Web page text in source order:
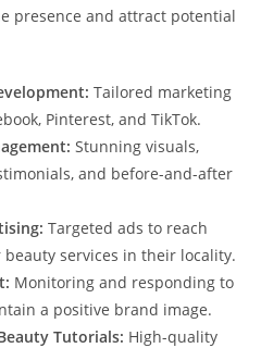
presence and attract potential
Tailored marketing
Pinterest, and TikTok.
Stunning visuals,
and before-and-after
Targeted ads to reach
services in their locality.
Monitoring and responding to
a positive brand image.
Tutorials: High-quality